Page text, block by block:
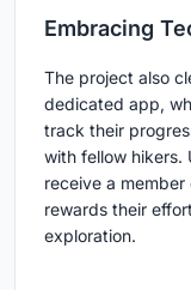
Embracing
The project also
dedicated app,
track their
with fellow hikers.
receive a
rewards their
exploration.